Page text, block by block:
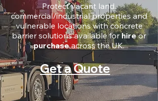
Protect vacant land,
commercial/industrial properties and
vulnerable locations with concrete
barrier solutions available forhireor
purchaseacross the UK.
Get a Quote